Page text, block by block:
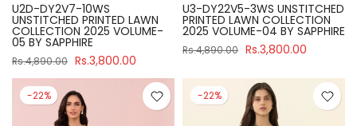
U2D-DY2V7-10WS
UNSTITCHED PRINTED LAWN
COLLECTION 2025 VOLUME-
05 BY SAPPHIRE
Rs.4,890.00 Rs.3,800.00
U3-DY22V5-3WS UNSTITCHED
PRINTED LAWN COLLECTION
2025 VOLUME-04 BY SAPPHIRE
Rs.4,890.00 Rs.3,800.00
-22% -22%